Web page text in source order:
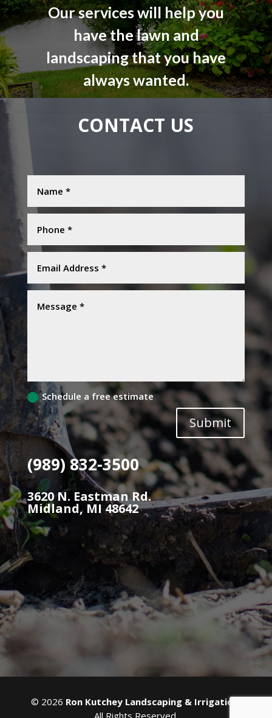
Our services will help you
have the lawn and
landscaping that you have
always wanted.
CONTACT US
Schedule a free estimate
Submit
(989) 832-3500
3620 N. Eastman Rd.
Midland, MI 48642
© 2026 Ron Kutchey Landscaping & Irrigation
All Rights Reserved.